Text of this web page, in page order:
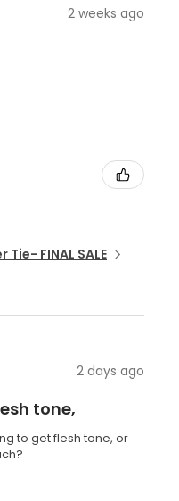
2 weeks ago
FINAL SALE
2 days ago
tone,
to get flesh tone, or